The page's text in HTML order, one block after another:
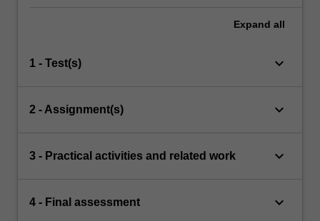
Expand all
1 - Test(s) keyboard_arrow_down
2 - Assignment(s) keyboard_arrow_down
3 - Practical activities and related work keyboard_arrow_down
4 - Final assessment keyboard_arrow_down